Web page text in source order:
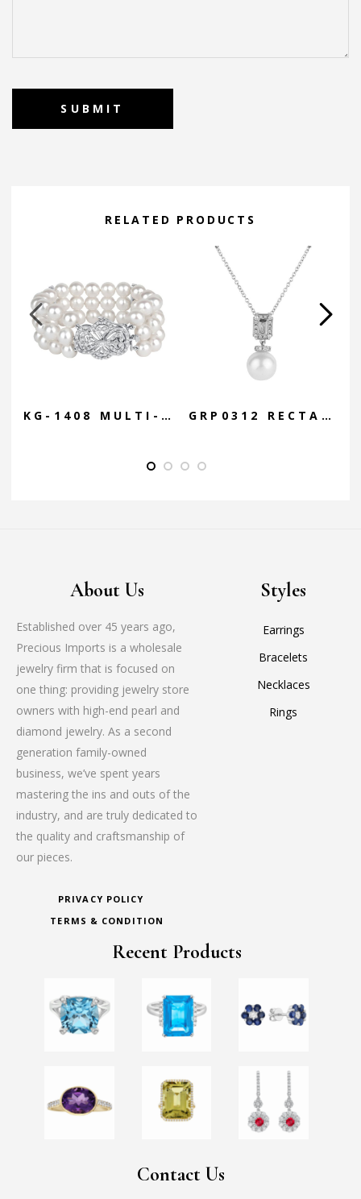
RELATED PRODUCTS
KG-1408 MULTI-STRAND CUFF W/ DIAMOND STARBURST GRP0312 RECTANGLE DIAMOND PENDANT
About Us
Established over 45 years ago,
Precious Imports is a wholesale
jewelry firm that is focused on
one thing: providing jewelry store
owners with high-end pearl and
diamond jewelry. As a second
generation family-owned
business, we’ve spent years
mastering the ins and outs of the
industry, and are truly dedicated to
the quality and craftsmanship of
our pieces.
PRIVACY POLICY
TERMS & CONDITION
Styles
Earrings
Bracelets
Necklaces
Rings
Recent Products
Contact Us